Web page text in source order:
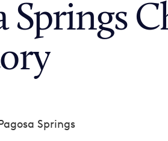
Springs
Springs